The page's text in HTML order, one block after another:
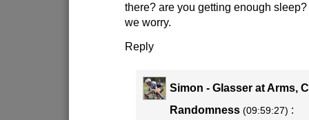
there? are you getting enough sleep?
we worry.
Reply
Simon - Glasser at Arms,
Randomness (09:59:27) :